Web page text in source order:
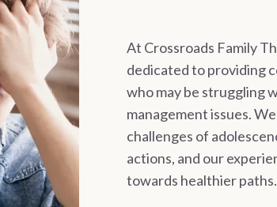
At Crossroads Family
dedicated to providing
who may be struggling
management issues.
challenges of
actions, and our
towards healthier paths.